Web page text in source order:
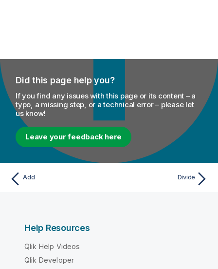
Did this page help you?
If you find any issues with this page or its content – a
typo, a missing step, or a technical error – please let
us know!
Leave your feedback here
Add Divide
Help Resources
Qlik Help Videos
Qlik Developer